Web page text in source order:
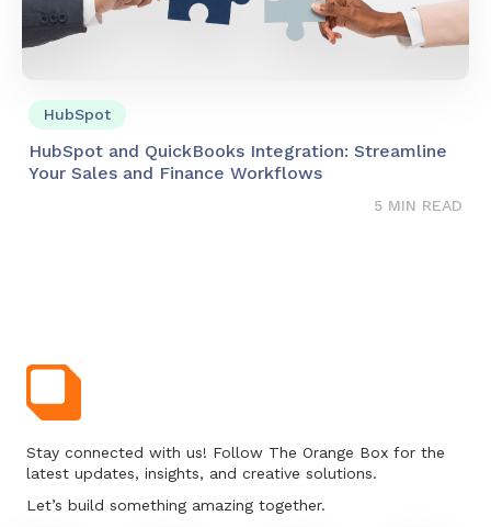
HubSpot
HubSpot and QuickBooks Integration: Streamline
Your Sales and Finance Workflows
5 MIN READ
Stay connected with us! Follow The Orange Box for the
latest updates, insights, and creative solutions.
Let’s build something amazing together.